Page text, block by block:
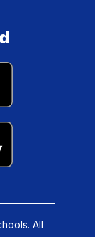
All